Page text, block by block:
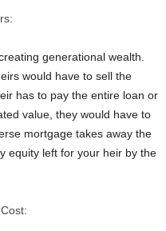
generational wealth.
would have to sell the
has to pay the entire loan or
value, they would have to
mortgage takes away the
equity left for your heir by the